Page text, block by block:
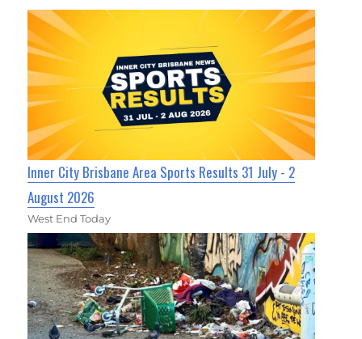
Inner City Brisbane Area Sports Results 31 July - 2
August 2026
West End Today